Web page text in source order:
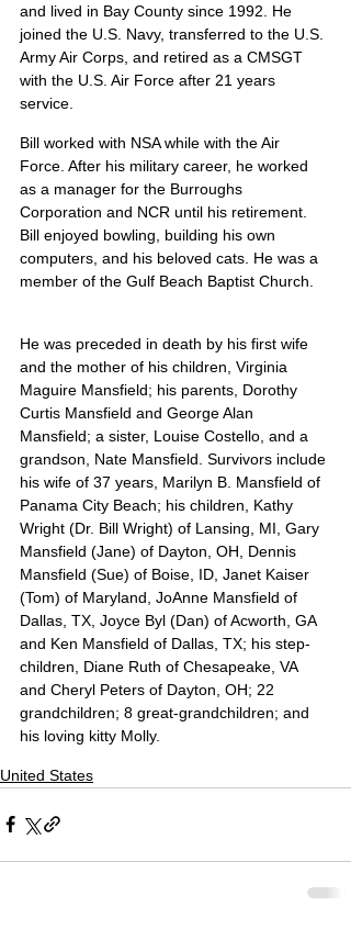
and lived in Bay County since 1992. He
joined the U.S. Navy, transferred to the U.S.
Army Air Corps, and retired as a CMSGT
with the U.S. Air Force after 21 years
service.
Bill worked with NSA while with the Air
Force. After his military career, he worked
as a manager for the Burroughs
Corporation and NCR until his retirement.
Bill enjoyed bowling, building his own
computers, and his beloved cats. He was a
member of the Gulf Beach Baptist Church.
He was preceded in death by his first wife
and the mother of his children, Virginia
Maguire Mansfield; his parents, Dorothy
Curtis Mansfield and George Alan
Mansfield; a sister, Louise Costello, and a
grandson, Nate Mansfield. Survivors include
his wife of 37 years, Marilyn B. Mansfield of
Panama City Beach; his children, Kathy
Wright (Dr. Bill Wright) of Lansing, MI, Gary
Mansfield (Jane) of Dayton, OH, Dennis
Mansfield (Sue) of Boise, ID, Janet Kaiser
(Tom) of Maryland, JoAnne Mansfield of
Dallas, TX, Joyce Byl (Dan) of Acworth, GA
and Ken Mansfield of Dallas, TX; his step-
children, Diane Ruth of Chesapeake, VA
and Cheryl Peters of Dayton, OH; 22
grandchildren; 8 great-grandchildren; and
his loving kitty Molly.
United States